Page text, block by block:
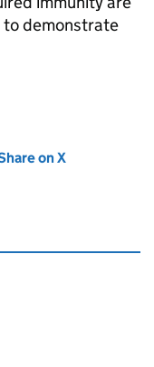
demonstrate
tab)on X